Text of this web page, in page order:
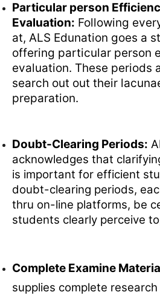
Particular person
Evaluation: Following
at, ALS Edunation goes a
offering particular person
evaluation. These periods
search out out their
preparation.
Doubt-Clearing Periods:
acknowledges that
is important for efficient
doubt-clearing periods,
thru on-line platforms, be
students clearly perceive
Complete Examine
supplies complete